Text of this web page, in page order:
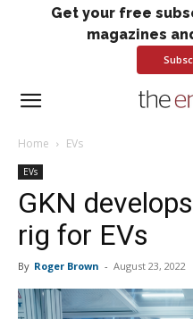
Get your free
magazines
Home EVs
EVs
GKN
rig for EVs
By Roger Brown - August 23, 2022